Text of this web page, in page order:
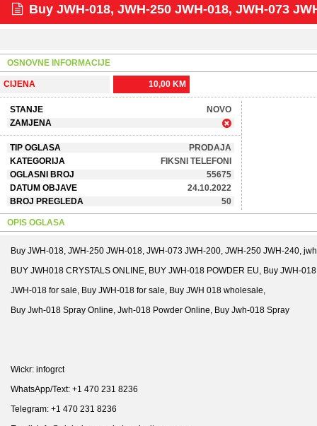
Buy JWH-018, JWH-250 JWH-018, JWH-073
OSNOVNE INFORMACIJE
CIJENA 10,00 KM
STANJE
NOVO
ZAMJENA
TIP OGLASA
PRODAJA
KATEGORIJA
FIKSNI TELEFONI
OGLASNI BROJ
55675
DATUM OBJAVE
24.10.2022
BROJ PREGLEDA
50
OPIS OGLASA
Buy JWH-018, JWH-250 JWH-018, JWH-073 JWH-200, JWH-250 JWH-240,
BUY JWH018 CRYSTALS ONLINE, BUY JWH-018 POWDER EU, Buy JWH-
JWH-018 for sale, Buy JWH-018 for sale, Buy JWH 018 wholesale,
Buy Jwh-018 Spray Online, Jwh-018 Powder Online, Buy Jwh-018 Spray
Wickr: infogrct
WhatsApp/Text: +1 470 231 8236
Telegram: +1 470 231 8236